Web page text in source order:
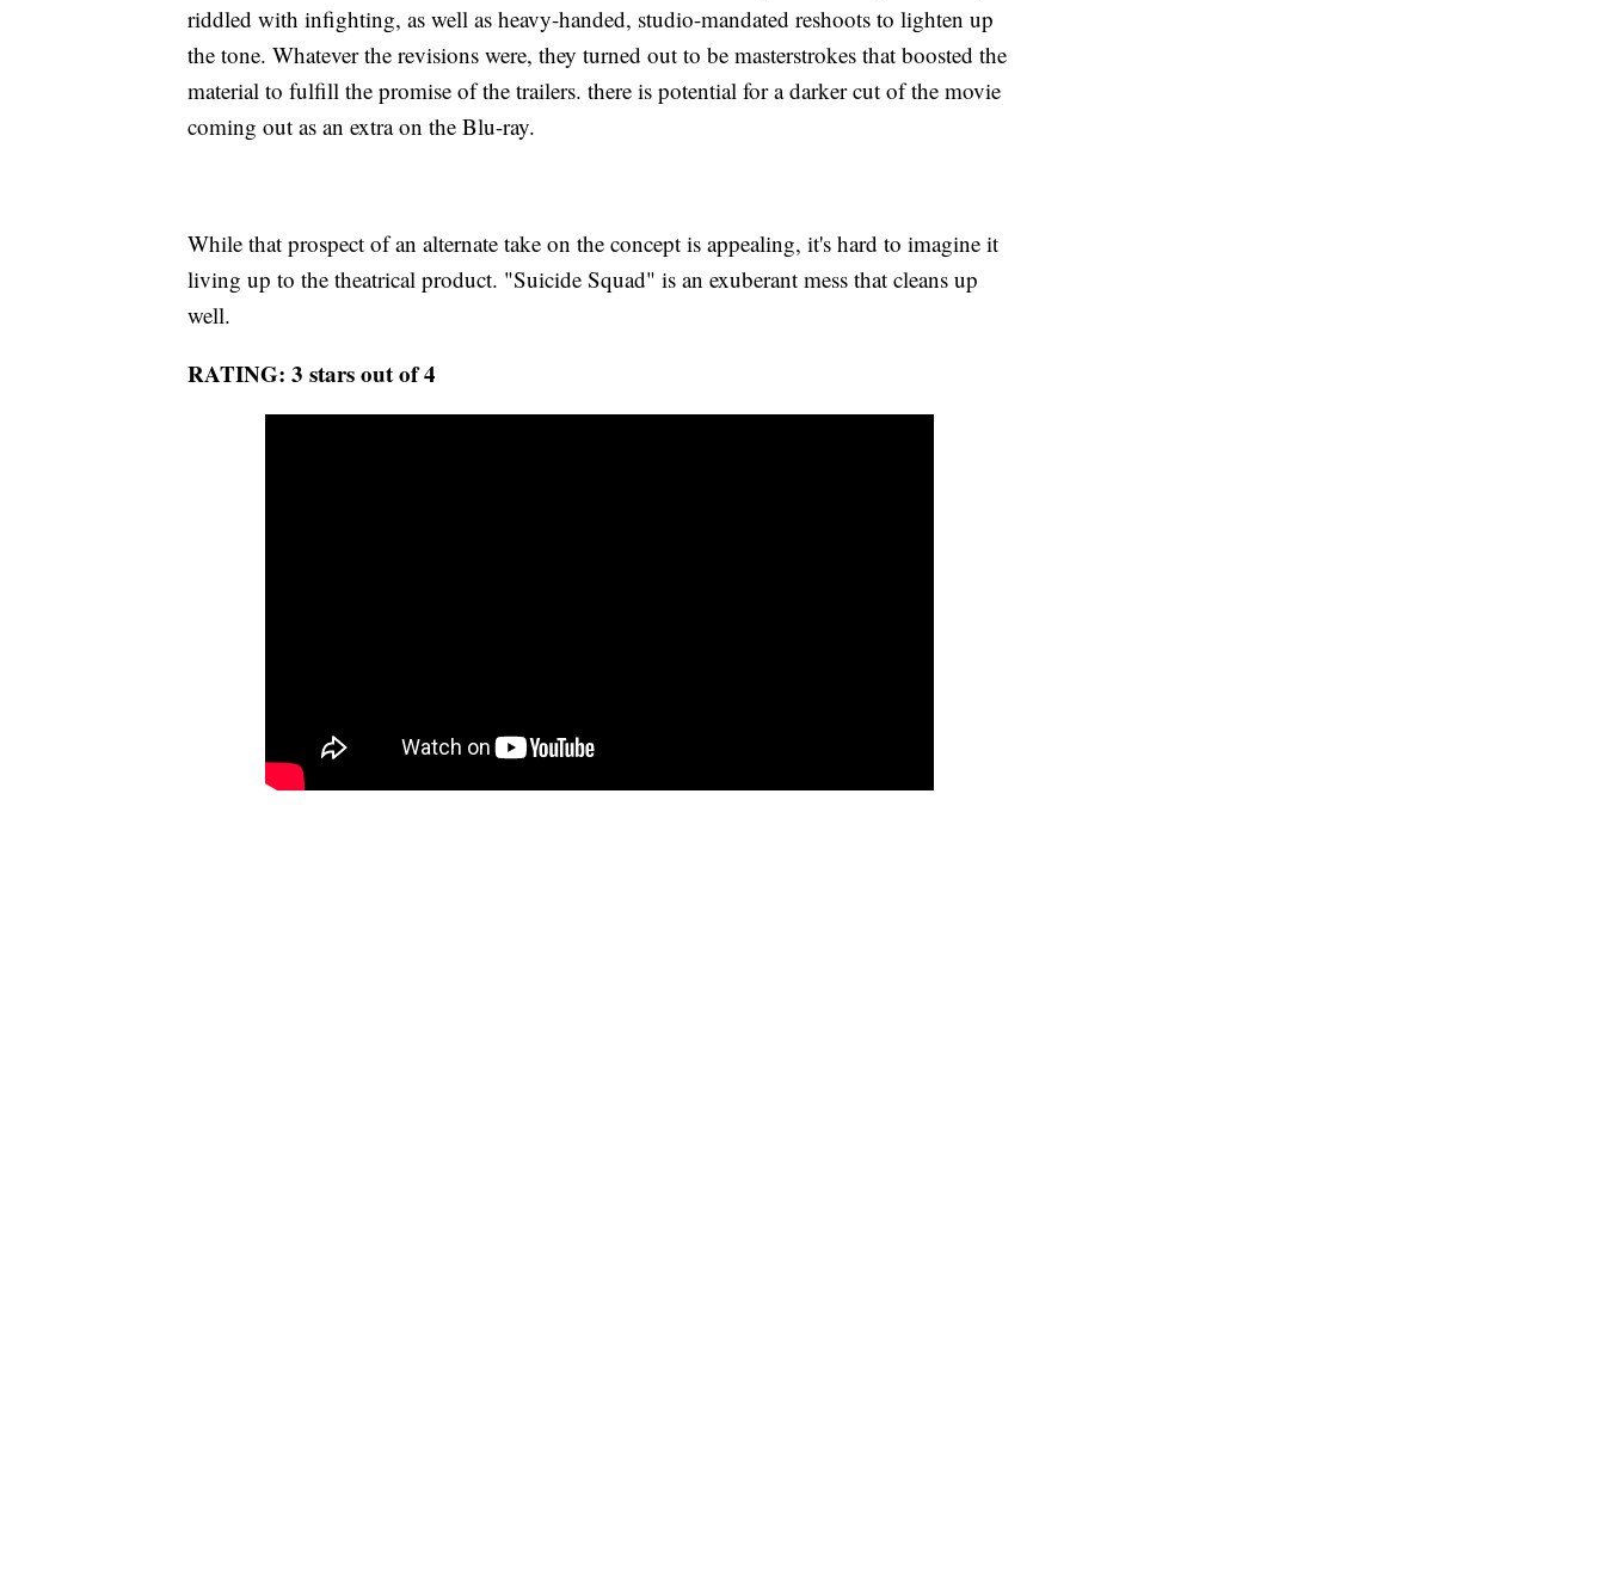
riddled with infighting, as well as heavy-handed, studio-mandated reshoots to lighten up
the tone. Whatever the revisions were, they turned out to be masterstrokes that boosted the
material to fulfill the promise of the trailers. there is potential for a darker cut of the movie
coming out as an extra on the Blu-ray.
While that prospect of an alternate take on the concept is appealing, it's hard to imagine it
living up to the theatrical product. "Suicide Squad" is an exuberant mess that cleans up
well.
RATING: 3 stars out of 4